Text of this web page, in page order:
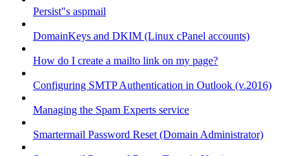
Persist"s aspmail
DomainKeys and DKIM (Linux cPanel accounts)
How do I create a mailto link on my page?
Configuring SMTP Authentication in Outlook (v.2016)
Managing the Spam Experts service
Smartermail Password Reset (Domain Administrator)